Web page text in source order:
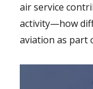
air service
activity—how
aviation as part